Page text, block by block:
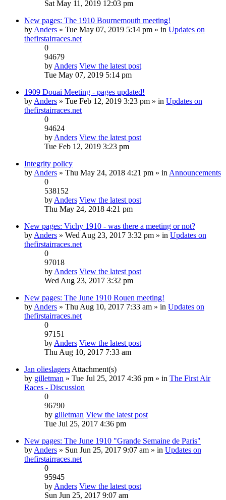
Sat May 11, 2019 12:03 pm
New pages: The 1910 Bournemouth meeting!
by Anders » Tue May 07, 2019 5:14 pm » in Updates on
thefirstairraces.net
0
94679
by Anders View the latest post
Tue May 07, 2019 5:14 pm
1909 Douai Meeting - pages updated!
by Anders » Tue Feb 12, 2019 3:23 pm » in Updates on
thefirstairraces.net
0
94624
by Anders View the latest post
Tue Feb 12, 2019 3:23 pm
Integrity policy
by Anders » Thu May 24, 2018 4:21 pm » in Announcements
0
538152
by Anders View the latest post
Thu May 24, 2018 4:21 pm
New pages: Vichy 1910 - was there a meeting or not?
by Anders » Wed Aug 23, 2017 3:32 pm » in Updates on
thefirstairraces.net
0
97018
by Anders View the latest post
Wed Aug 23, 2017 3:32 pm
New pages: The June 1910 Rouen meeting!
by Anders » Thu Aug 10, 2017 7:33 am » in Updates on
thefirstairraces.net
0
97151
by Anders View the latest post
Thu Aug 10, 2017 7:33 am
Jan olieslagers Attachment(s)
by gilletman » Tue Jul 25, 2017 4:36 pm » in The First Air
Races - Discussion
0
96790
by gilletman View the latest post
Tue Jul 25, 2017 4:36 pm
New pages: The June 1910 "Grande Semaine de Paris"
by Anders » Sun Jun 25, 2017 9:07 am » in Updates on
thefirstairraces.net
0
95945
by Anders View the latest post
Sun Jun 25, 2017 9:07 am